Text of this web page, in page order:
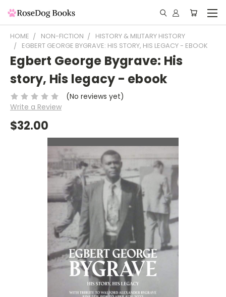
HOME NON-FICTION
HISTORY & MILITARY HISTORY
EGBERT GEORGE BYGRAVE: HIS STORY, HIS LEGACY - EBOOK
Egbert George Bygrave: His
story, His legacy - ebook
(No reviews yet)
Write a Review
$32.00